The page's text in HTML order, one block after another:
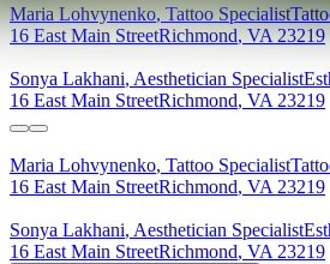
Maria Lohvynenko,Tattoo Specialist
16 East Main StreetRichmond, VA 23219
Sonya Lakhani, Aesthetician Specialist
16 East Main StreetRichmond, VA 23219
Maria Lohvynenko, Tattoo Specialist
16 East Main StreetRichmond, VA 23219
Sonya Lakhani, Aesthetician Specialist
16 East Main StreetRichmond, VA 23219